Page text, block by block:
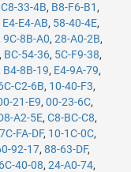
C8-33-4B, B8-F6-B1 ,
E4-E4-AB, 58-40-4E,
9C-8B-A0, 28-A0-2B,
, BC-54-36, 5C-F9-38,
B4-8B-19, E4-9A-79,
C2-6B, 10-40-F3,
21-E9, 00-23-6C,
A2-5E, C8-BC-C8,
7C-FA-DF, 10-1C-0C,
92-17, 88-63-DF,
6C-40-08, 24-A0-74,